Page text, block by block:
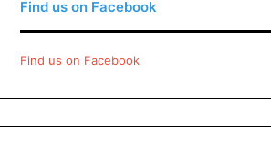
Find us on Facebook
Find us on Facebook